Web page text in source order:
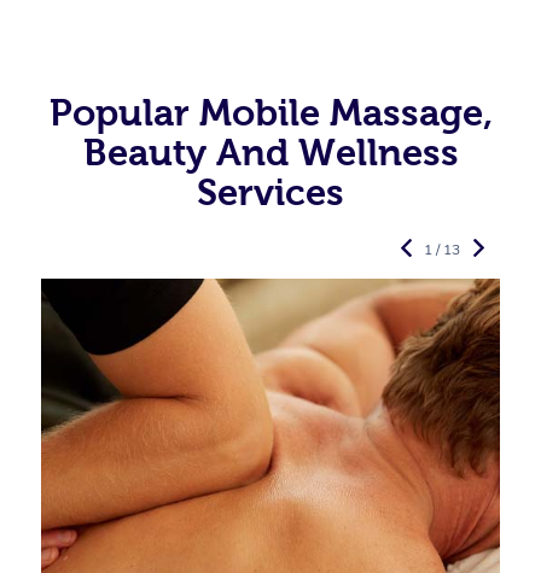
Popular Mobile Massage,
Beauty And Wellness
Services
1 / 13